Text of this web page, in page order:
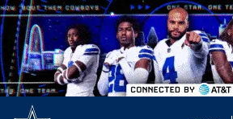
Skip
to
main
content